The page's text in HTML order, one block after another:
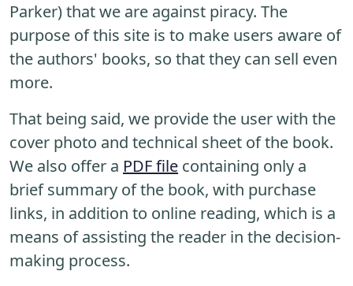
Parker) that we are against piracy. The
purpose of this site is to make users aware of
the authors' books, so that they can sell even
more.
That being said, we provide the user with the
cover photo and technical sheet of the book.
We also offer a PDF file containing only a
brief summary of the book, with purchase
links, in addition to online reading, which is a
means of assisting the reader in the decision-
making process.